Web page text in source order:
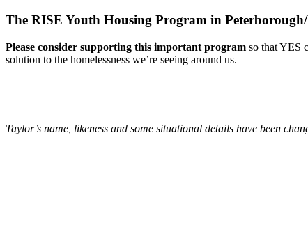
The RISE Youth Housing Program in
Please consider supporting this important program so that YES
solution to the homelessness we’re seeing around us.
Taylor’s name, likeness and some situational details have been